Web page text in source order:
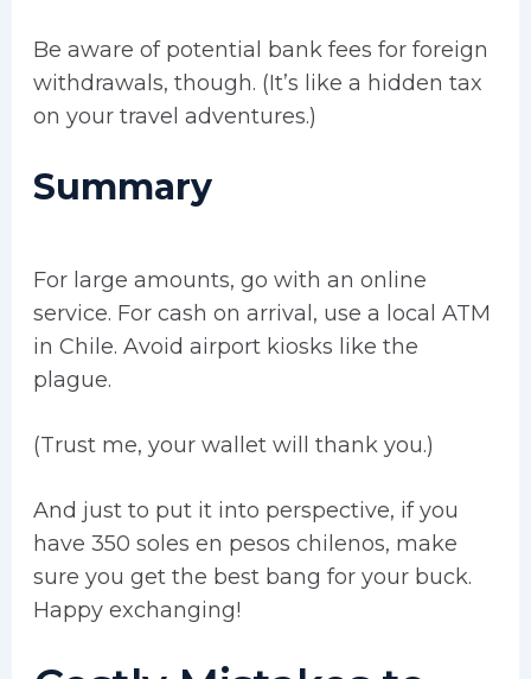
Be aware of potential bank fees for foreign
withdrawals, though. (It’s like a hidden tax
on your travel adventures.)
Summary
For large amounts, go with an online
service. For cash on arrival, use a local ATM
in Chile. Avoid airport kiosks like the
plague.
(Trust me, your wallet will thank you.)
And just to put it into perspective, if you
have 350 soles en pesos chilenos, make
sure you get the best bang for your buck.
Happy exchanging!